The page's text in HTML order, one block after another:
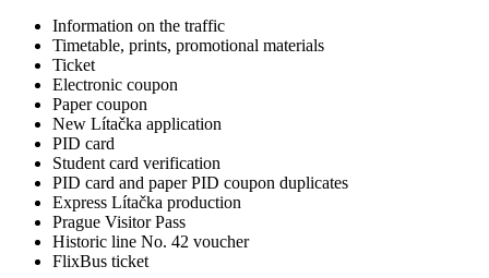
Information on the traffic
Timetable, prints, promotional materials
Ticket
Electronic coupon
Paper coupon
New Lítačka application
PID card
Student card verification
PID card and paper PID coupon duplicates
Express Lítačka production
Prague Visitor Pass
Historic line No. 42 voucher
FlixBus ticket